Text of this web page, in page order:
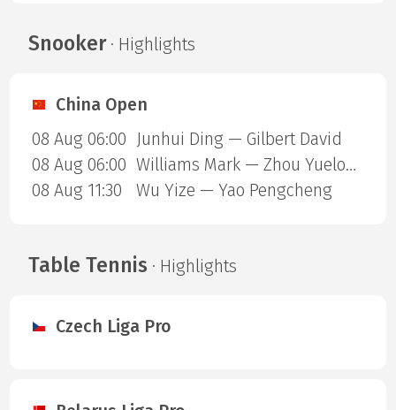
Snooker· Highlights
China Open
08 Aug 06:00
Junhui Ding — Gilbert David
08 Aug 06:00
Williams Mark — Zhou Yuelong
08 Aug 11:30
Wu Yize — Yao Pengcheng
Table Tennis · Highlights
Czech Liga Pro